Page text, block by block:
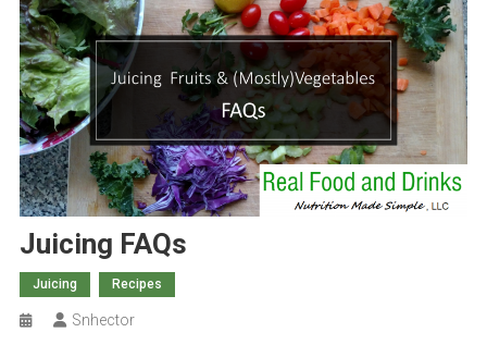
Juicing FAQs
Juicing Recipes
Snhector